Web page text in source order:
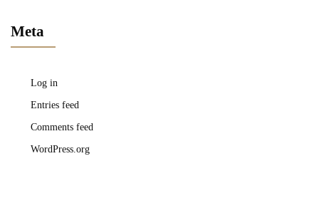
Meta
Log in
Entries feed
Comments feed
WordPress.org